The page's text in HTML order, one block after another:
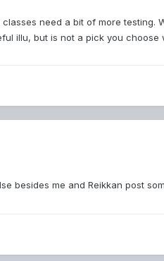
need a bit of more testing.
illu, but is not a pick you
besides me and Reikkan post